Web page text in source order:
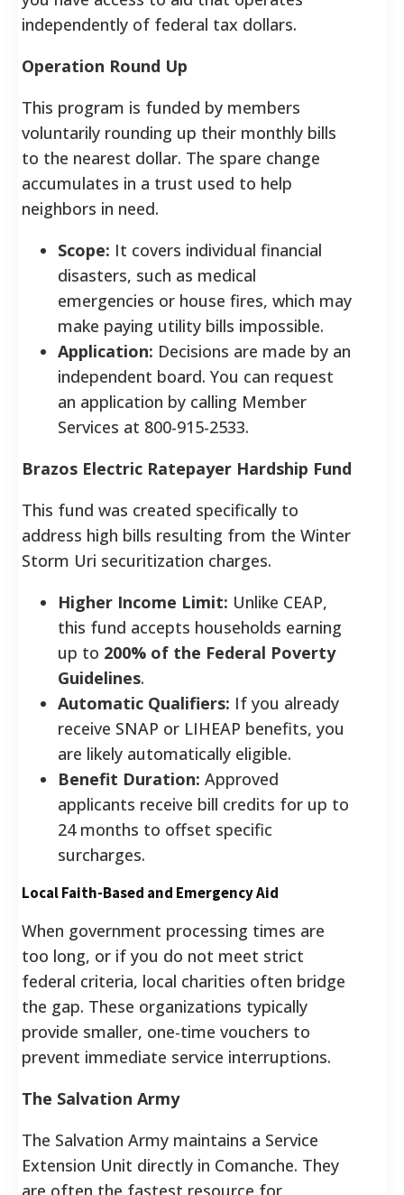
independently of federal tax dollars.
Operation Round Up
This program is funded by members
voluntarily rounding up their monthly bills
to the nearest dollar. The spare change
accumulates in a trust used to help
neighbors in need.
Scope: It covers individual financial
disasters, such as medical
emergencies or house fires, which may
make paying utility bills impossible.
Application: Decisions are made by an
independent board. You can request
an application by calling Member
Services at 800-915-2533.
Brazos Electric Ratepayer Hardship Fund
This fund was created specifically to
address high bills resulting from the Winter
Storm Uri securitization charges.
Higher Income Limit: Unlike CEAP,
this fund accepts households earning
up to 200% of the Federal Poverty
Guidelines.
Automatic Qualifiers: If you already
receive SNAP or LIHEAP benefits, you
are likely automatically eligible.
Benefit Duration: Approved
applicants receive bill credits for up to
24 months to offset specific
surcharges.
Local Faith-Based and Emergency Aid
When government processing times are
too long, or if you do not meet strict
federal criteria, local charities often bridge
the gap. These organizations typically
provide smaller, one-time vouchers to
prevent immediate service interruptions.
The Salvation Army
The Salvation Army maintains a Service
Extension Unit directly in Comanche. They
are often the fastest resource for